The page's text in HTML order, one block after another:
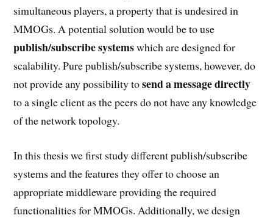
simultaneous players, a property that is undesired in
MMOGs. A potential solution would be to use
publish/subscribe systemswhich are designed for
scalability. Pure publish/subscribe systems, however, do
not provide any possibility tosend a message directly
to a single client as the peers do not have any knowledge
of the network topology.
In this thesis we first study different publish/subscribe
systems and the features they offer to choose an
appropriate middleware providing the required
functionalities for MMOGs. Additionally, we design